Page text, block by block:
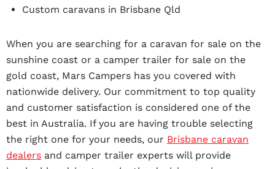
Custom caravans in Brisbane Qld
When you are searching for a caravan for sale on the
sunshine coast or a camper trailer for sale on the
gold coast, Mars Campers has you covered with
nationwide delivery. Our commitment to top quality
and customer satisfaction is considered one of the
best in Australia. If you are having trouble selecting
the right one for your needs, our Brisbane caravan
dealers and camper trailer experts will provide